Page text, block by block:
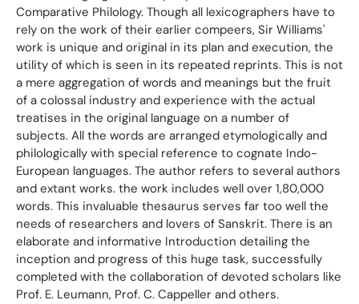
Comparative Philology. Though all lexicographers have to
rely on the work of their earlier compeers, Sir Williams'
work is unique and original in its plan and execution, the
utility of which is seen in its repeated reprints. This is not
a mere aggregation of words and meanings but the fruit
of a colossal industry and experience with the actual
treatises in the original language on a number of
subjects. All the words are arranged etymologically and
philologically with special reference to cognate Indo-
European languages. The author refers to several authors
and extant works. the work includes well over 1,80,000
words. This invaluable thesaurus serves far too well the
needs of researchers and lovers of Sanskrit. There is an
elaborate and informative Introduction detailing the
inception and progress of this huge task, successfully
completed with the collaboration of devoted scholars like
Prof. E. Leumann, Prof. C. Cappeller and others.